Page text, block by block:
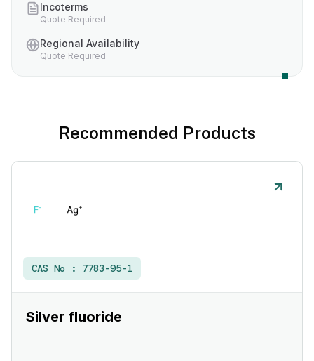
Incoterms
Quote Required
Regional Availability
Quote Required
Recommended Products
CAS No : 7783-95-1
Silver fluoride